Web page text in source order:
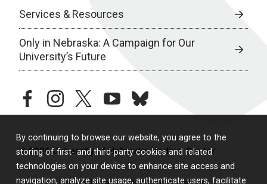
By continuing to browse our website, you agree to the
storing of first- and third-party cookies and related
technologies on your device to enhance site access and
navigation, analyze site usage, authenticate users, facilitate
Services & Resources
Only in Nebraska: A Campaign for Our
University’s Future
facebookinstagramtwitteryoutubebluesky
© 2026 University of Nebraska Medical Center